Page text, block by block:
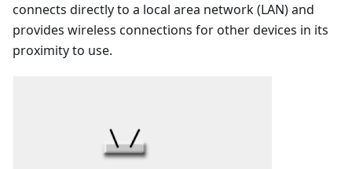
connects directly to a local area network (LAN) and
provides wireless connections for other devices in its
proximity to use.